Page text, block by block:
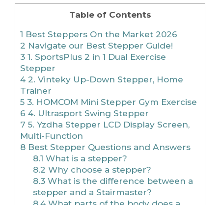
Table of Contents
1 Best Steppers On the Market 2026
2 Navigate our Best Stepper Guide!
3 1. SportsPlus 2 in 1 Dual Exercise
Stepper
4 2. Vinteky Up-Down Stepper, Home
Trainer
5 3. HOMCOM Mini Stepper Gym Exercise
6 4. Ultrasport Swing Stepper
7 5. Yzdha Stepper LCD Display Screen,
Multi-Function
8 Best Stepper Questions and Answers
8.1 What is a stepper?
8.2 Why choose a stepper?
8.3What is the difference between a
stepper and a Stairmaster?